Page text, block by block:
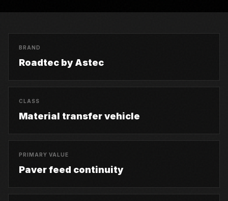
BRAND
Roadtec by Astec
CLASS
Material transfer vehicle
PRIMARY VALUE
Paver feed continuity